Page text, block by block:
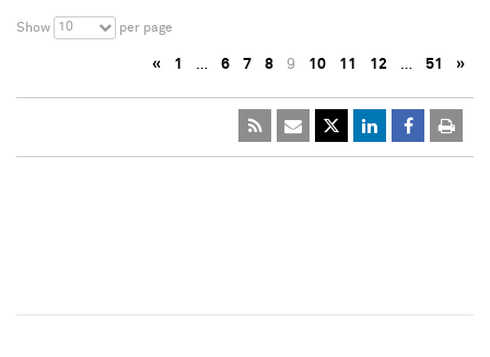
Show 10 per page
« 1 … 6 7 8 9 10 11 12 … 51 »